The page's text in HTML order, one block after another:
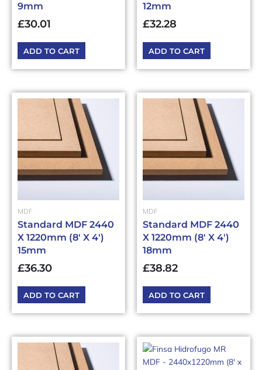
9mm
£30.01
ADD TO CART
12mm
£32.28
ADD TO CART
MDF
Standard MDF 2440
X 1220mm (8′ X 4′)
15mm
£36.30
ADD TO CART
MDF
Standard MDF 2440
X 1220mm (8′ X 4′)
18mm
£38.82
ADD TO CART